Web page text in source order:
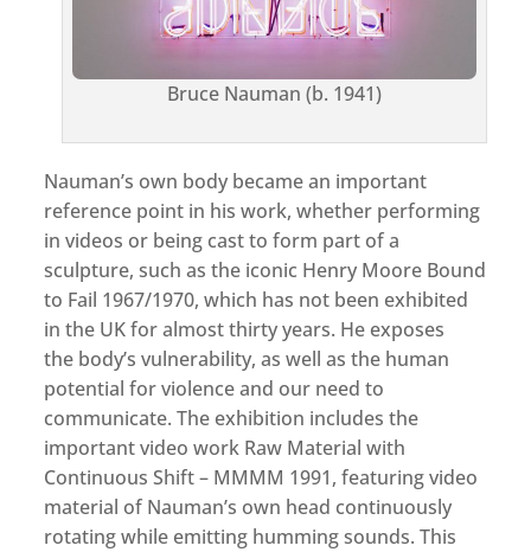
Bruce Nauman (b. 1941)
Nauman’s own body became an important
reference point in his work, whether performing
in videos or being cast to form part of a
sculpture, such as the iconic Henry Moore Bound
to Fail 1967/1970, which has not been exhibited
in the UK for almost thirty years. He exposes
the body’s vulnerability, as well as the human
potential for violence and our need to
communicate. The exhibition includes the
important video work Raw Material with
Continuous Shift – MMMM 1991, featuring video
material of Nauman’s own head continuously
rotating while emitting humming sounds. This